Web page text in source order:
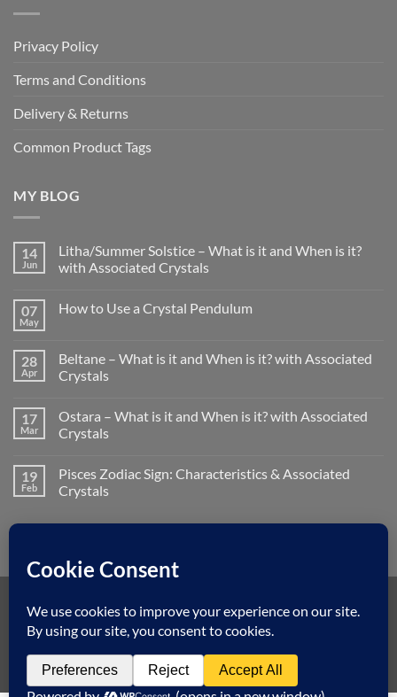
Privacy Policy
Terms and Conditions
Delivery & Returns
Common Product Tags
MY BLOG
14
Jun
Litha/Summer Solstice – What is it and When is it?
with Associated Crystals
on
What
is
it
is
it?
with
07
May
How to Use a Crystal Pendulum
How
to
Use
Pendulum
28
Apr
Beltane – What is it and When is it? with Associated
Crystals
on
Beltane
–
it
and
When
17
Mar
Ostara – What is it and When is it? with Associated
Crystals
on
Ostara
–
is
it?
Crystals
19
Feb
Pisces Zodiac Sign: Characteristics & Associated
Crystals
Sign:
Characteristics
Crystals
Visa MasterCardAmerican
Express
Dinners
Club
DiscoverApple
Klarna
Copyright 2026 ©Spiritual Earth Crystals